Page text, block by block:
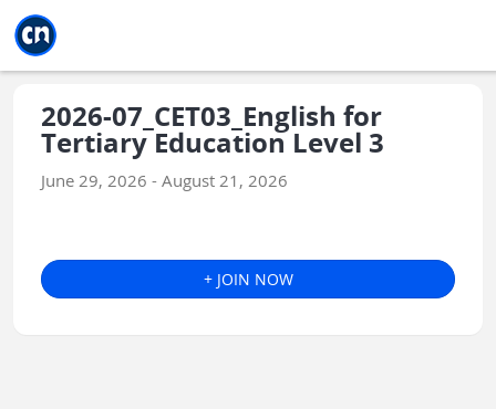
2026-07_CET03_English for
Tertiary Education Level 3
June 29, 2026 - August 21, 2026
+ JOIN NOW